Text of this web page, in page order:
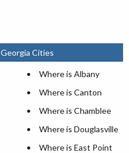
Cities
Where is Albany
Where is Canton
Where is Chamblee
Where is Douglasville
Where is East Point